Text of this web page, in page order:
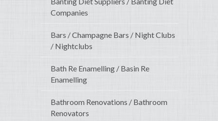
Companies
Bars / Champagne Bars / Night Clubs
/ Nightclubs
Bath Re Enamelling / Basin Re
Enamelling
Bathroom Renovations / Bathroom
Renovators